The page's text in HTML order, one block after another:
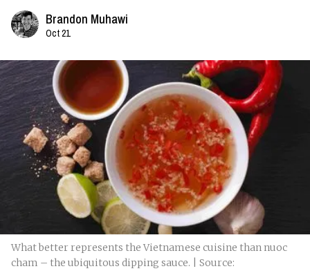
Brandon Muhawi
Oct 21
What better represents the Vietnamese cuisine than nuoc
cham – the ubiquitous dipping sauce. | Source: